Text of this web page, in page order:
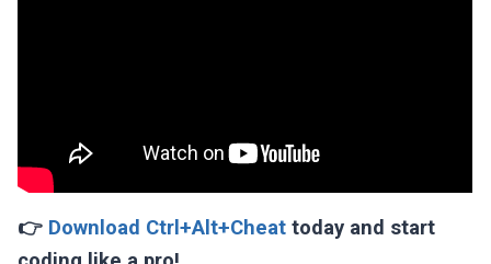
👉 Download Ctrl+Alt+Cheat today and start